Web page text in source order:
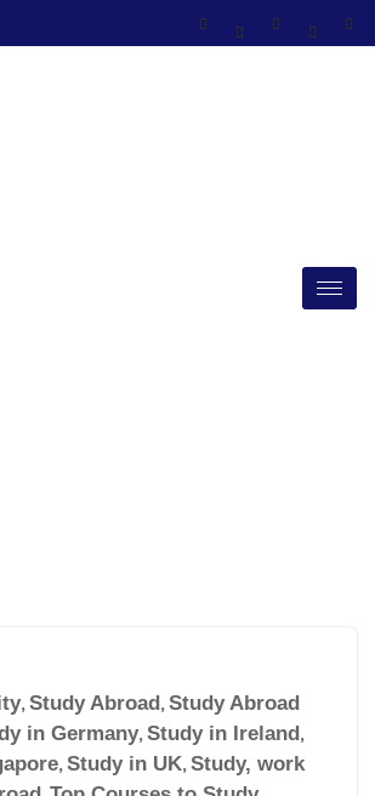
, Study Abroad, Study Abroad
in Germany, Study in Ireland,
, Study in UK, Study, work